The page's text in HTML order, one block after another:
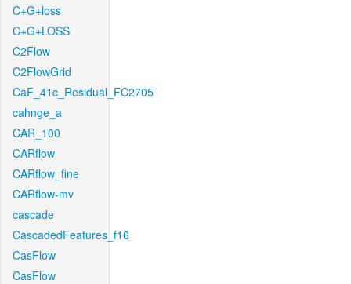
C+G+loss
C+G+LOSS
C2Flow
C2FlowGrid
CaF_41c_Residual_FC2705
cahnge_a
CAR_100
CARflow
CARflow_fine
CARflow-mv
cascade
CascadedFeatures_f16
CasFlow
CasFlow